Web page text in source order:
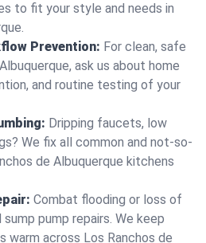
to fit your style and needs in
Prevention: For clean, safe
ask us about home
and routine testing of your
Dripping faucets, low
We fix all common and not-so-
de Albuquerque kitchens
Combat flooding or loss of
pump repairs. We keep
warm across Los Ranchos de